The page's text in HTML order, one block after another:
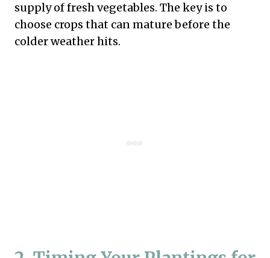
supply of fresh vegetables. The key is to
choose crops that can mature before the
colder weather hits.